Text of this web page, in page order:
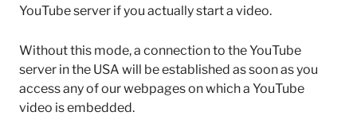
YouTube server if you actually start a video.
Without this mode, a connection to the YouTube
server in the USA will be established as soon as you
access any of our webpages on which a YouTube
video is embedded.